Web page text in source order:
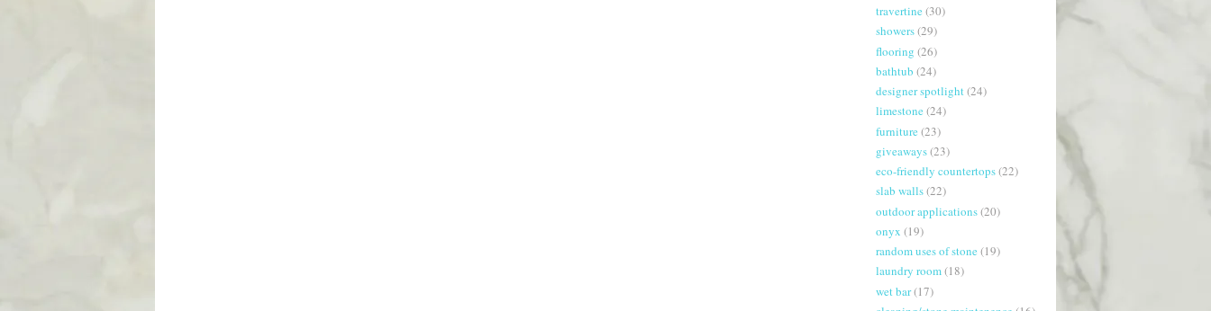
travertine (30)
showers(29)
flooring (26)
bathtub (24)
designer spotlight(24)
limestone (24)
furniture (23)
giveaways(23)
eco-friendly countertops(22)
slab walls(22)
outdoor applications(20)
onyx (19)
random uses of stone (19)
laundry room(18)
wet bar(17)